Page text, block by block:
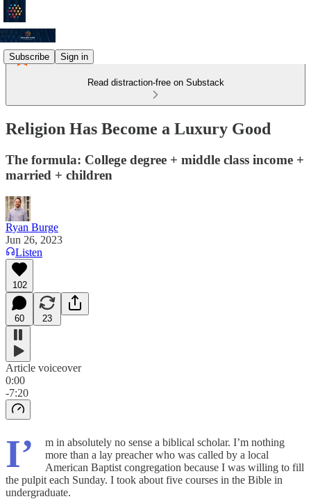
Subscribe Sign in
Read distraction-free on Substack
Religion Has Become a Luxury Good
The formula: College degree + middle class income +
married + children
Ryan Burge
Jun 26, 2023
Listen
102
60 23
Article voiceover
0:00
-7:20
I’
m in absolutely no sense a biblical scholar. I’m nothing
more than a lay preacher who was called by a local
American Baptist congregation because I was willing to fill
the pulpit each Sunday. I took about five courses in the Bible in
undergraduate.